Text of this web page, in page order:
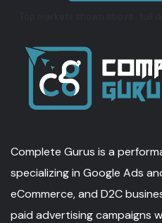
Complete Gurus is a
specializing in Google Ads
eCommerce, and D2C
paid advertising campaigns